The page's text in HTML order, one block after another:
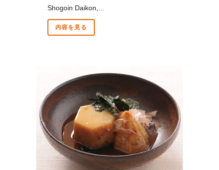
Shogoin Daikon,...
内容を見る